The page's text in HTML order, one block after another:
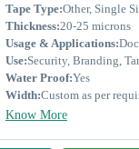
Tape Type:Other, Single
Thickness:20-25 microns
Usage & Applications:
Use:Security, Branding,
Water Proof:Yes
Width:Custom as per
Know More